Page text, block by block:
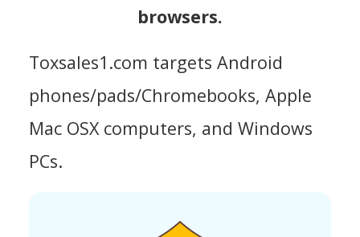
browsers.
Toxsales1.com targets Android
phones/pads/Chromebooks, Apple
Mac OSX computers, and Windows
PCs.